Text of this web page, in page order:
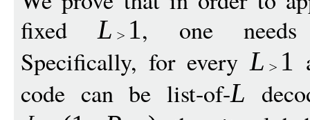
fixedL 1, one needs
Specifically, for everyL 1
code can be list-of-L